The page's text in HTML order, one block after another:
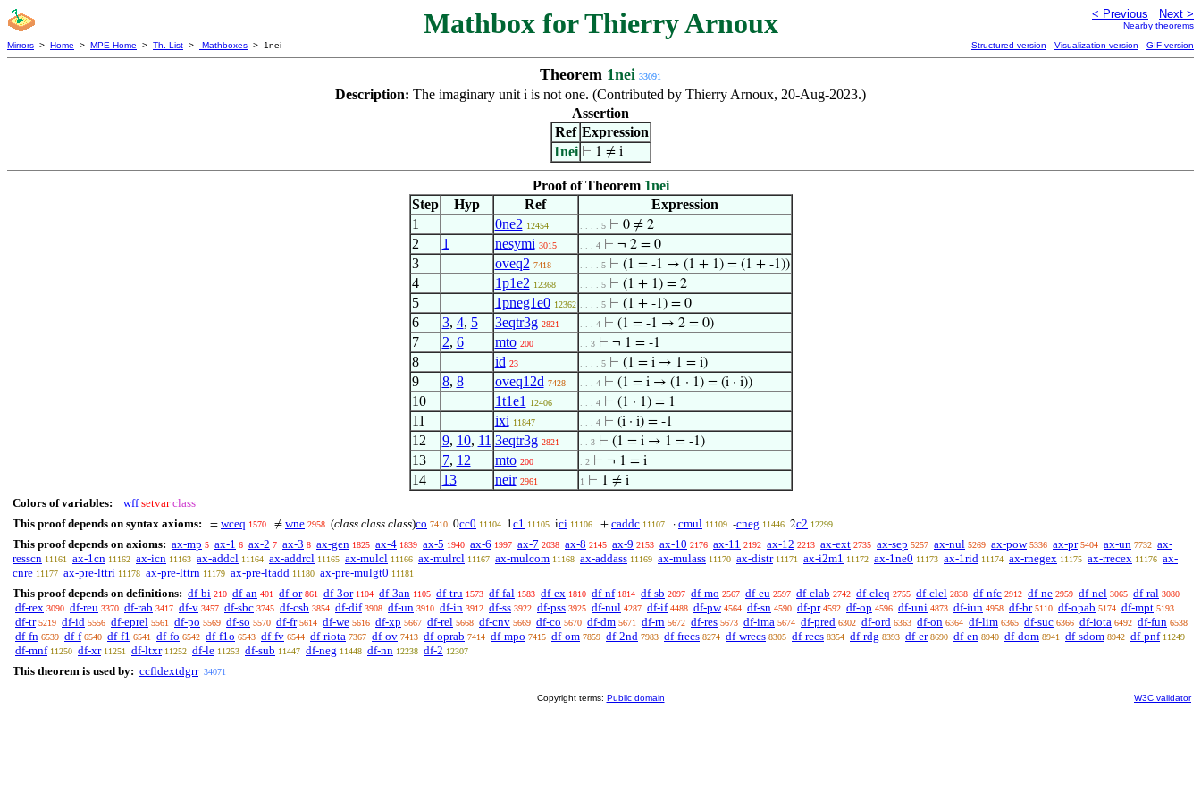
Mathbox for Thierry Arnoux < Previous Next >
Nearby theorems
Mirrors > Home > MPE Home > Th. List > Mathboxes > 1nei Structured version Visualization version GIF version
Theorem 1nei 33091
Description: The imaginary unit i is not one. (Contributed by Thierry Arnoux, 20-Aug-2023.)
Assertion
Ref Expression
1nei ⊢ 1 ≠ i
Proof of Theorem 1nei
Step
Hyp Ref
Expression
1
0ne2 12454 . . . . 5 ⊢ 0 ≠ 2
2 1 nesymi 3015 . . . 4 ⊢ ¬ 2 = 0
3 oveq2 7418 . . . . 5 ⊢ (1 = -1 → (1 + 1) = (1 + -1))
4 1p1e2 12368 . . . . 5 ⊢ (1 + 1) = 2
5 1pneg1e0 12362 . . . . 5 ⊢ (1 + -1) = 0
6 3, 4, 5 3eqtr3g 2821 . . . 4 ⊢ (1 = -1 → 2 = 0)
7 2, 6 mto 200 . . 3 ⊢ ¬ 1 = -1
8 id 23 . . . . 5 ⊢ (1 = i → 1 = i)
9 8, 8 oveq12d 7428 . . . 4 ⊢ (1 = i → (1 · 1) = (i · i))
10 1t1e1 12406 . . . 4 ⊢ (1 · 1) = 1
11 ixi 11847 . . . 4 ⊢ (i · i) = -1
12 9, 10, 11 3eqtr3g 2821 . . 3 ⊢ (1 = i → 1 = -1)
13 7, 12 mto 200 . 2 ⊢ ¬ 1 = i
14 13 neir 2961 1 ⊢ 1 ≠ i
Colors of variables: wff setvar class
This proof depends on syntax axioms:
= wceq 1570 ≠ wne 2958 (class class class)co 7410 0cc0 11104 1c1 11105 ici 11106 + caddc 11107 · cmul 11109 -cneg 11446 2c2 12299
This proof depends on axioms: ax-mp 5 ax-1 6 ax-2 7 ax-3 8 ax-gen 1825 ax-4 1839 ax-5 1940 ax-6 1997 ax-7 2038 ax-8 2145 ax-9 2153 ax-10 2176 ax-11 2192 ax-12 2213 ax-ext 2735 ax-sep 5257 ax-nul 5269 ax-pow 5336 ax-pr 5404 ax-un 7732 ax-
resscn 11161 ax-1cn 11162 ax-icn 11163 ax-addcl 11164 ax-addrcl 11165 ax-mulcl 11166 ax-mulrcl 11167 ax-mulcom 11168 ax-addass 11169 ax-mulass 11170 ax-distr 11171 ax-i2m1 11172 ax-1ne0 11173 ax-1rid 11174 ax-rnegex 11175 ax-rrecex 11176 ax-
cnre 11177 ax-pre-lttri 11178 ax-pre-lttrn 11179 ax-pre-ltadd 11180 ax-pre-mulgt0 11181
This proof depends on definitions: df-bi 210 df-an 401 df-or 861 df-3or 1104 df-3an 1105 df-tru 1573 df-fal 1583 df-ex 1810 df-nf 1814 df-sb 2097 df-mo 2567 df-eu 2597 df-clab 2742 df-cleq 2755 df-clel 2838 df-nfc 2912 df-ne 2959 df-nel 3065 df-ral 3080
df-rex 3090 df-reu 3370 df-rab 3417 df-v 3457 df-sbc 3745 df-csb 3854 df-dif 3908 df-un 3910 df-in 3912 df-ss 3922 df-pss 3925 df-nul 4287 df-if 4488 df-pw 4564 df-sn 4590 df-pr 4592 df-op 4596 df-uni 4873 df-iun 4958 df-br 5110 df-opab 5174 df-mpt 5193
df-tr 5219 df-id 5556 df-eprel 5561 df-po 5569 df-so 5570 df-fr 5614 df-we 5616 df-xp 5667 df-rel 5668 df-cnv 5669 df-co 5670 df-dm 5671 df-rn 5672 df-res 5673 df-ima 5674 df-pred 6302 df-ord 6363 df-on 6364 df-lim 6365 df-suc 6366 df-iota 6492 df-fun 6538
df-fn 6539 df-f 6540 df-f1 6541 df-fo 6542 df-f1o 6543 df-fv 6544 df-riota 7367 df-ov 7413 df-oprab 7414 df-mpo 7415 df-om 7859 df-2nd 7983 df-frecs 8274 df-wrecs 8305 df-recs 8354 df-rdg 8393 df-er 8690 df-en 8940 df-dom 8941 df-sdom 8942 df-pnf 11249
df-mnf 11250 df-xr 11251 df-ltxr 11252 df-le 11253 df-sub 11447 df-neg 11448 df-nn 12238 df-2 12307
This theorem is used by: ccfldextdgrr 34071
Copyright terms: Public domain W3C validator